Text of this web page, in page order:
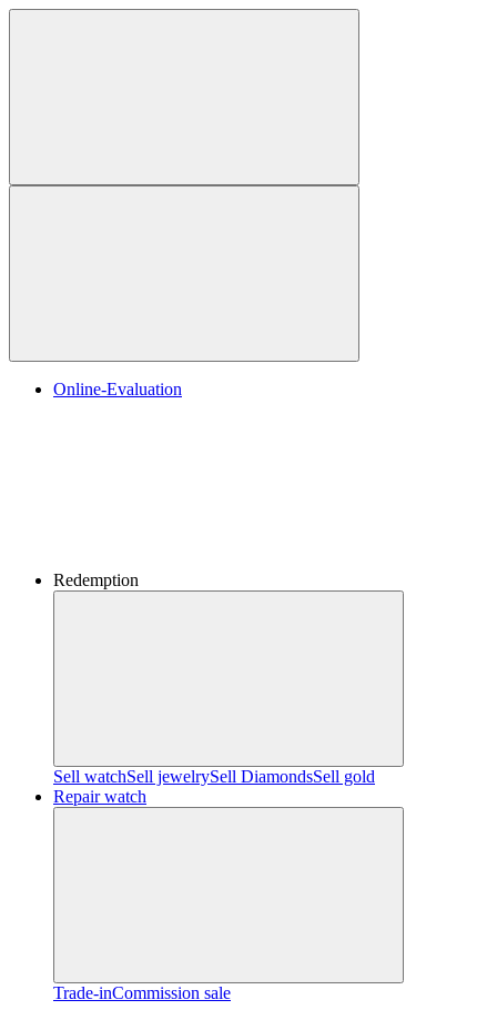
Online-Evaluation
Redemption
Sell watchSell jewelrySell ​​DiamondsSell gold
Repair watch
Trade-inCommission sale